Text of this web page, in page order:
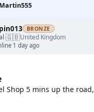
Martin555
BRONZE
·🇬🇧United Kingdom
1 day ago
Shop 5 mins up the